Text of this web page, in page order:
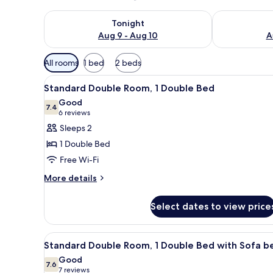
Tonight
Aug 9 - Aug 10
Check availability for tonight Aug 9 - Aug 10
Check
Available
filters
for
rooms
All rooms 1 bed 2 beds
View
all
photos
for
Standard
Double
Room,
1
A modern bathroom with a
9
Standard Double Room, 1 Double Bed
7.47.4 out of 10
Good
6 reviews
(6
reviews)
Sleeps 2
1 Double Bed
Free Wi-Fi
More details
More
Double
Room,
1
Double
Bed
Select dates to view
View
all
photos
In-room safe, desk,
8
Standard Double Room, 1 Double Bed with Sofa
7.67.6 out of 10
Good
7 reviews